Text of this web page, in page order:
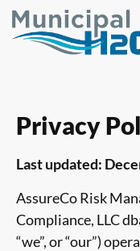
Privacy
Last updated:
AssureCo Risk
Compliance, LLC
“we”, or “our”)